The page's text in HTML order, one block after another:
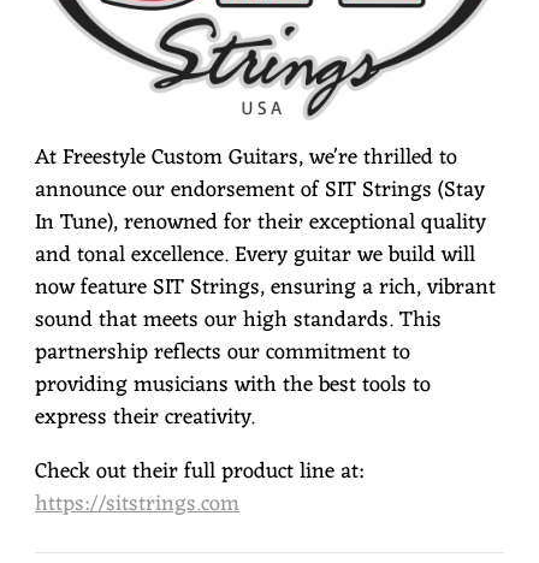
At Freestyle Custom Guitars, we're thrilled to
announce our endorsement of SIT Strings (Stay
In Tune), renowned for their exceptional quality
and tonal excellence. Every guitar we build will
now feature SIT Strings, ensuring a rich, vibrant
sound that meets our high standards. This
partnership reflects our commitment to
providing musicians with the best tools to
express their creativity.
Check out their full product line at:
https://sitstrings.com